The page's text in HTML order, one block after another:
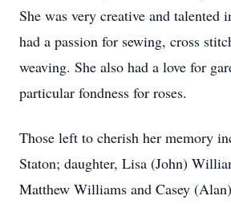
She was very creative and talented
had a passion for sewing, cross
weaving. She also had a love for
particular fondness for roses.
Those left to cherish her memory
Staton; daughter, Lisa (John)
Matthew Williams and Casey